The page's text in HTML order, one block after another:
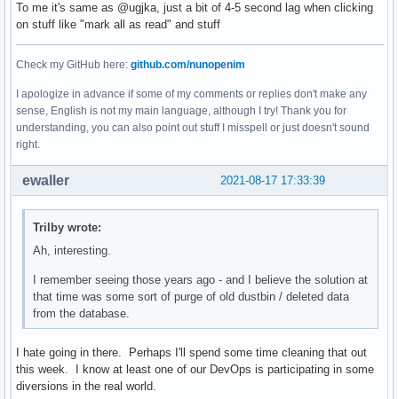
To me it's same as @ugjka, just a bit of 4-5 second lag when clicking
on stuff like "mark all as read" and stuff
Check my GitHub here: github.com/nunopenim
I apologize in advance if some of my comments or replies don't make any
sense, English is not my main language, although I try! Thank you for
understanding, you can also point out stuff I misspell or just doesn't sound
right.
2021-08-17 17:33:39
ewaller
Trilby wrote:
Ah, interesting.
I remember seeing those years ago - and I believe the solution at
that time was some sort of purge of old dustbin / deleted data
from the database.
I hate going in there. Perhaps I'll spend some time cleaning that out
this week. I know at least one of our DevOps is participating in some
diversions in the real world.